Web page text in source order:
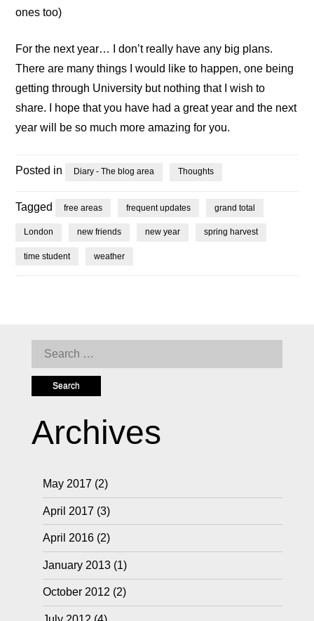
ones too)
For the next year… I don’t really have any big plans.
There are many things I would like to happen, one being
getting through University but nothing that I wish to
share. I hope that you have had a great year and the next
year will be so much more amazing for you.
Posted in Diary - The blog area Thoughts
Tagged free areas frequent updates grand total
London new friends new year spring harvest
time student weather
Search
for:
Archives
May 2017 (2)
April 2017 (3)
April 2016(2)
January 2013(1)
October 2012 (2)